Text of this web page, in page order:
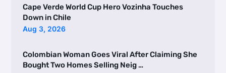
Cape Verde World Cup Hero Vozinha Touches
Down in Chile
Aug 3, 2026
Colombian Woman Goes Viral After Claiming She
Bought Two Homes Selling Neig …